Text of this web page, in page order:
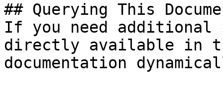
## Querying This
If you need
directly available in
documentation